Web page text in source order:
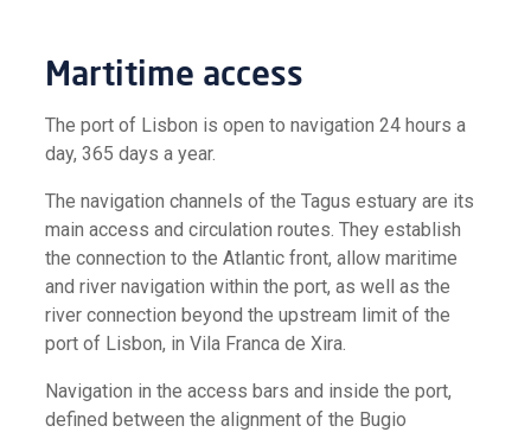
Martitime access
The port of Lisbon is open to navigation 24 hours a
day, 365 days a year.
The navigation channels of the Tagus estuary are its
main access and circulation routes. They establish
the connection to the Atlantic front, allow maritime
and river navigation within the port, as well as the
river connection beyond the upstream limit of the
port of Lisbon, in Vila Franca de Xira.
Navigation in the access bars and inside the port,
defined between the alignment of the Bugio